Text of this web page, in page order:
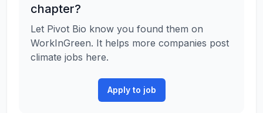
chapter?
Let Pivot Bio know you found them on
WorkInGreen. It helps more companies post
climate jobs here.
Apply to job